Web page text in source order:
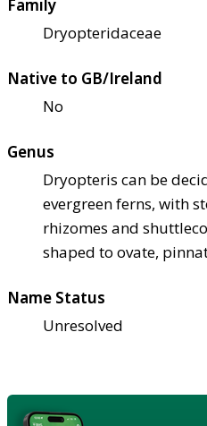
Family
Dryopteridaceae
Native to GB/Ireland
No
Genus
Dryopteris can be
evergreen ferns, with
rhizomes and
shaped to ovate,
Name Status
Unresolved